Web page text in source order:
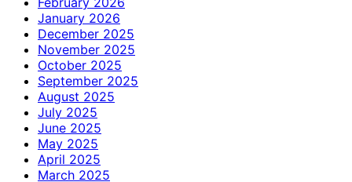
January 2026
December 2025
November 2025
October 2025
September 2025
August 2025
July 2025
June 2025
May 2025
April 2025
March 2025